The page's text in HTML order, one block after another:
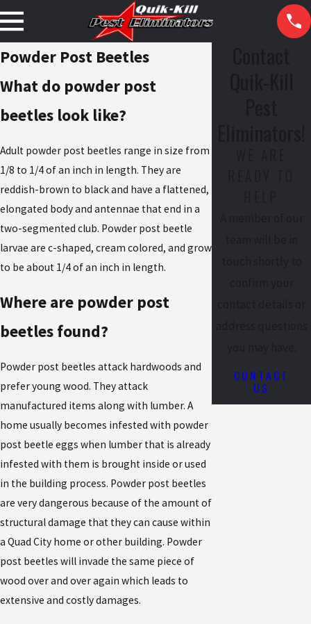
Powder Post Beetles
What do powder post
beetles look like?
Adult powder post beetles range in size from
1/8 to 1/4 of an inch in length. They are
reddish-brown to black and have a flattened,
elongated body and antennae that end in a
two-segmented club. Powder post beetle
larvae are c-shaped, cream colored, and grow
to be about 1/4 of an inch in length.
Where are powder post
beetles found?
Powder post beetles attack hardwoods and
prefer young wood. They attack
manufactured items along with lumber. A
home usually becomes infested with powder
post beetle eggs when lumber that is already
infested with them is brought inside or used
in the building process. Powder post beetles
are very dangerous because of the amount of
structural damage that they can cause within
a Quad City home or other building. Powder
post beetles will invade the same piece of
wood over and over again which leads to
extensive and costly damages.
CONTACT
US